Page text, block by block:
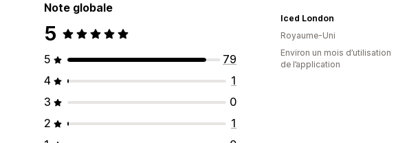
Note globale
5
5
79
4
1
3
0
2
1
Iced London
Royaume-Uni
Environ un mois d’utilisation
de l’application